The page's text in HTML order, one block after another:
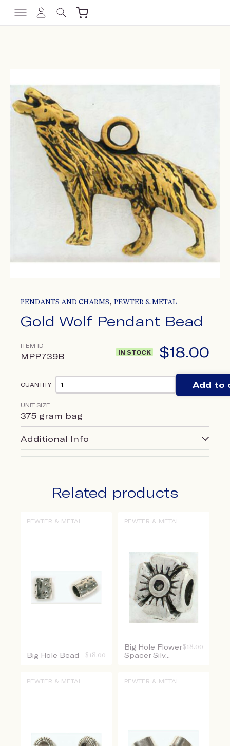
PENDANTS AND CHARMS, PEWTER & METAL
Gold Wolf Pendant Bead
ITEM ID
MPP739B IN STOCK $18.00
QUANTITY Add to
UNIT SIZE
375 gram bag
Additional Info
Related products
PEWTER & METAL
Big Hole Bead $ 18.00
PEWTER & METAL
Big Hole Flower
Spacer Silv...
$ 18.00
PEWTER & METAL PEWTER & METAL